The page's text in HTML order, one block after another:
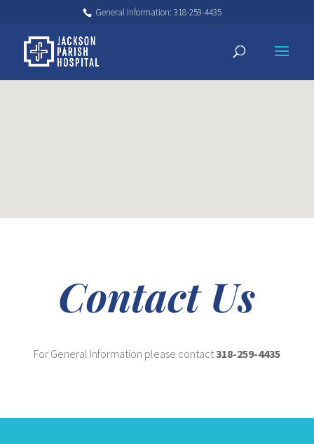
General Information: 318-259-4435
Contact Us
For General Information please contact318-259-4435